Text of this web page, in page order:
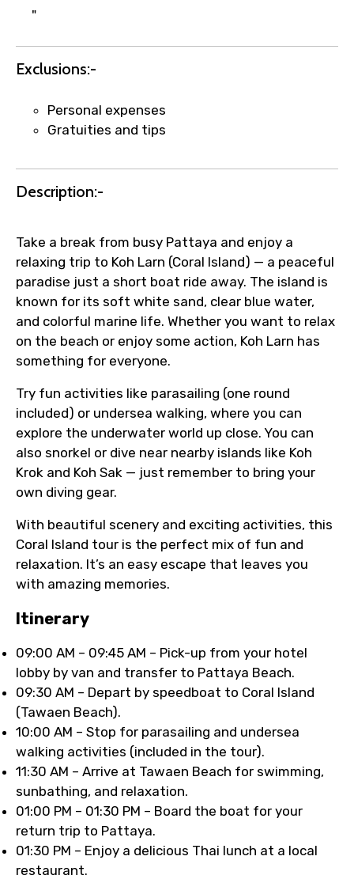
"
Exclusions:-
Personal expenses
Gratuities and tips
Description:-
Take a break from busy Pattaya and enjoy a
relaxing trip to Koh Larn (Coral Island) — a peaceful
paradise just a short boat ride away. The island is
known for its soft white sand, clear blue water,
and colorful marine life. Whether you want to relax
on the beach or enjoy some action, Koh Larn has
something for everyone.
Try fun activities like parasailing (one round
included) or undersea walking, where you can
explore the underwater world up close. You can
also snorkel or dive near nearby islands like Koh
Krok and Koh Sak — just remember to bring your
own diving gear.
With beautiful scenery and exciting activities, this
Coral Island tour is the perfect mix of fun and
relaxation. It’s an easy escape that leaves you
with amazing memories.
Itinerary
09:00 AM – 09:45 AM – Pick-up from your hotel
lobby by van and transfer to Pattaya Beach.
09:30 AM – Depart by speedboat to Coral Island
(Tawaen Beach).
10:00 AM – Stop for parasailing and undersea
walking activities (included in the tour).
11:30 AM – Arrive at Tawaen Beach for swimming,
sunbathing, and relaxation.
01:00 PM – 01:30 PM – Board the boat for your
return trip to Pattaya.
01:30 PM – Enjoy a delicious Thai lunch at a local
restaurant.